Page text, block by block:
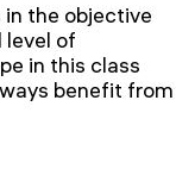
the objective
level of
in this class
benefit from